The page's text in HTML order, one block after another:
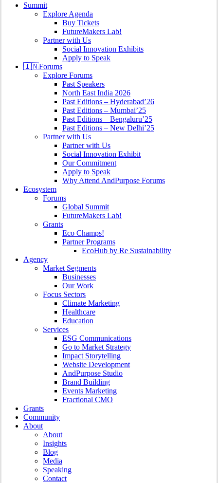
search
Menu
Summit
Explore Agenda
Buy Tickets
FutureMakers Lab!
Partner with Us
Social Innovation Exhibits
Apply to Speak
🇮🇳Forums
Explore Forums
Past Speakers
North East India 2026
Past Editions – Hyderabad’26
Past Editions – Mumbai’25
Past Editions – Bengaluru’25
Past Editions – New Delhi’25
Partner with Us
Partner with Us
Social Innovation Exhibit
Our Commitment
Apply to Speak
Why Attend AndPurpose Forums
Ecosystem
Forums
Global Summit
FutureMakers Lab!
Grants
Eco Champs!
Partner Programs
EcoHub by Re Sustainability
Agency
Market Segments
Businesses
Our Work
Focus Sectors
Climate Marketing
Healthcare
Education
Services
ESG Communications
Go to Market Strategy
Impact Storytelling
Website Development
AndPurpose Studio
Brand Building
Events Marketing
Fractional CMO
Grants
Community
About
About
Insights
Blog
Media
Speaking
Contact